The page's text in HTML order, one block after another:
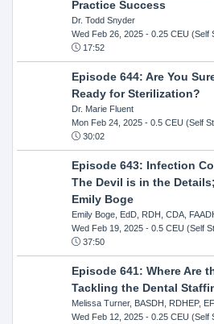
Practice Success
Dr. Todd Snyder
Wed Feb 26, 2025- 0.25 CEU (Self
17:52
Episode 644: Are You
Ready for Sterilization?
Dr. Marie Fluent
Mon Feb 24, 2025- 0.5 CEU (Self
30:02
Episode 643: Infection
The Devil is in the
Emily Boge
Emily Boge, EdD, RDH, CDA,
Wed Feb 19, 2025- 0.5 CEU (Self
37:50
Episode 641: Where Are
Tackling the Dental
Melissa Turner, BASDH, RDHEP,
Wed Feb 12, 2025- 0.25 CEU (Self